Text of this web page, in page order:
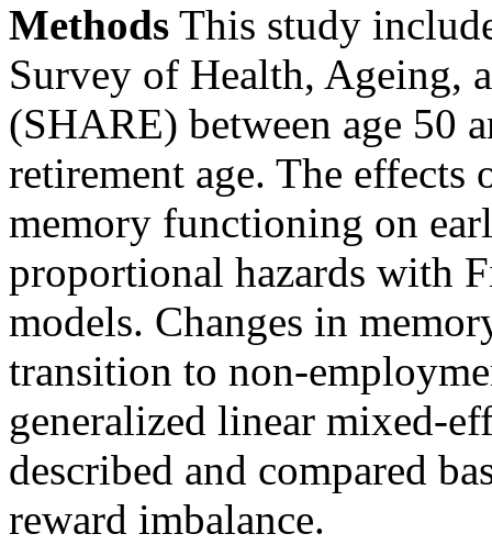
Methods This study
Survey of Health, Ageing,
(SHARE) between age 50
retirement age. The
memory functioning on
proportional hazards with
models. Changes in
transition to non-
generalized linear mixed-
described and compared
reward imbalance.